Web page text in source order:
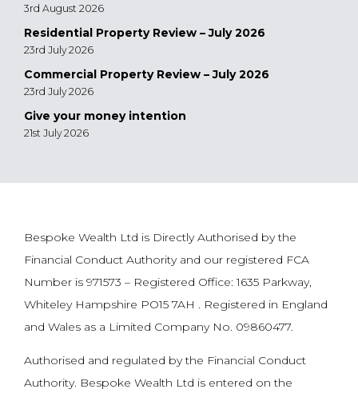
3rd August 2026
Residential Property Review – July 2026
23rd July 2026
Commercial Property Review – July 2026
23rd July 2026
Give your money intention
21st July 2026
Bespoke Wealth Ltd is Directly Authorised by the
Financial Conduct Authority and our registered FCA
Number is 971573 – Registered Office: 1635 Parkway,
Whiteley Hampshire PO15 7AH . Registered in England
and Wales as a Limited Company No. 09860477.
Authorised and regulated by the Financial Conduct
Authority. Bespoke Wealth Ltd is entered on the